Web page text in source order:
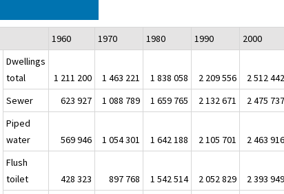
1960 1970 1980 1990 2000
Dwellings
total
1 211 200 1 463 221 1 838 058 2 209 556 2 512 442
Sewer
623 927 1 088 789 1 659 765 2 132 671 2 475 737
Piped
water
569 946 1 054 301 1 642 188 2 105 701 2 463 916
Flush
toilet
428 323 897 768 1 542 514 2 052 829 2 393 949